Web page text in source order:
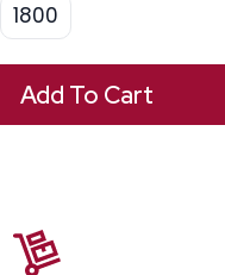
1800
Add To Cart